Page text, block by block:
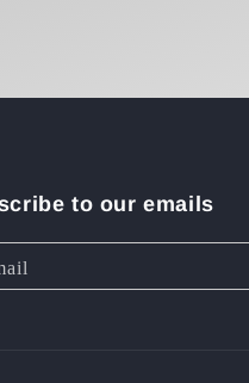
to our emails